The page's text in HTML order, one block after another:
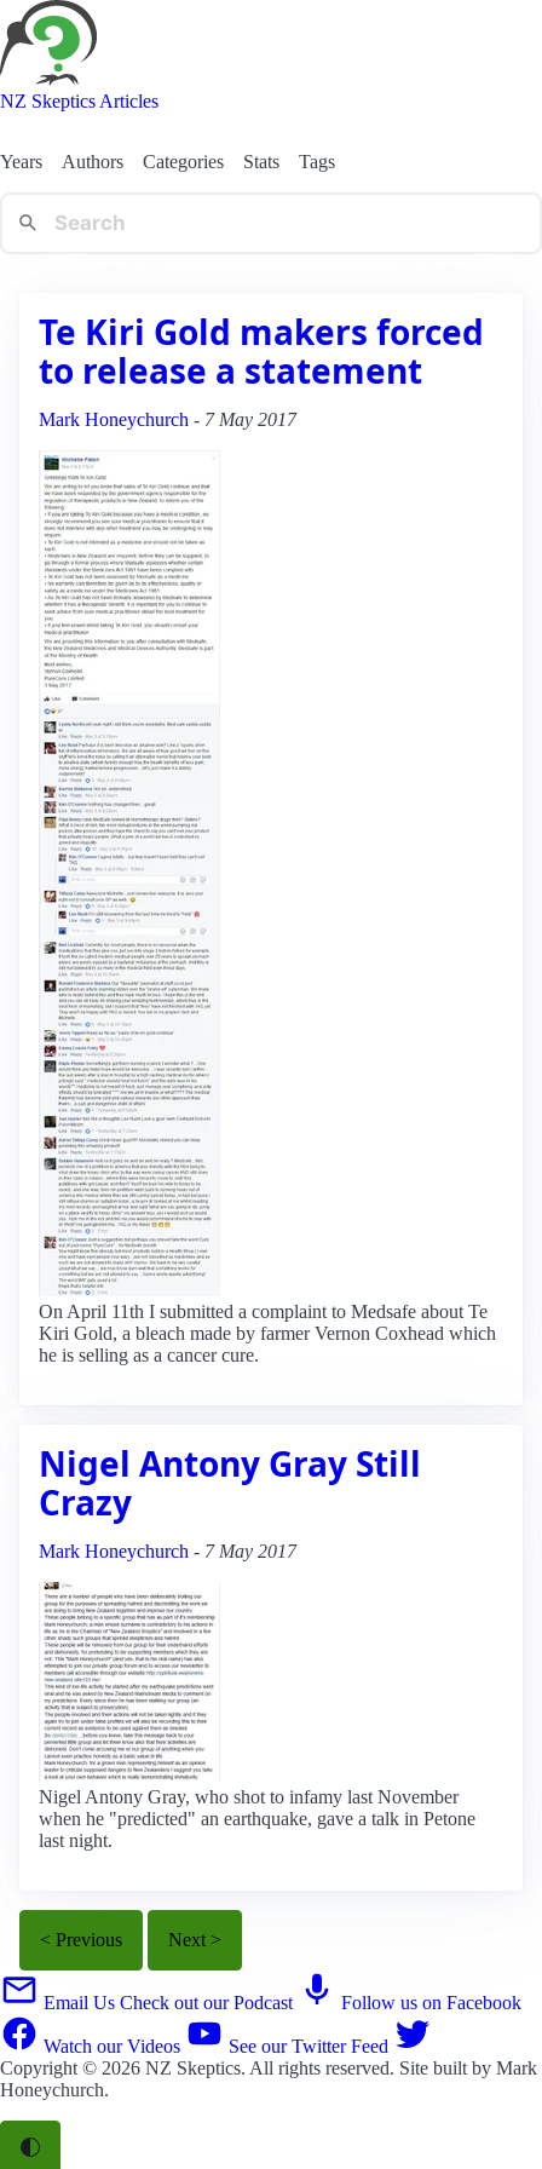
NZ Skeptics Articles
Years Authors Categories Stats Tags
Te Kiri Gold makers forced
to release a statement
Mark Honeychurch - 7 May 2017
On April 11th I submitted a complaint to Medsafe about Te
Kiri Gold, a bleach made by farmer Vernon Coxhead which
he is selling as a cancer cure.
Nigel Antony Gray Still
Crazy
Mark Honeychurch - 7 May 2017
Nigel Antony Gray, who shot to infamy last November
when he "predicted" an earthquake, gave a talk in Petone
last night.
< Previous Next >
Email Us Check out our Podcast Follow us on Facebook
Watch our Videos
See our Twitter Feed
Copyright © 2026 NZ Skeptics. All rights reserved. Site built by Mark
Honeychurch.